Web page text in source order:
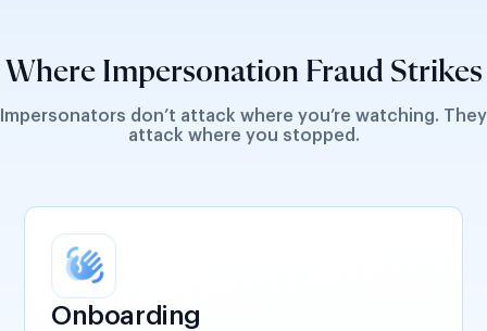
Where Impersonation Fraud Strikes
Impersonators don’t attack where you’re watching. They
attack where you stopped.
Onboarding